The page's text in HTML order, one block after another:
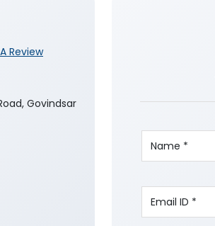
Review
Govindsar